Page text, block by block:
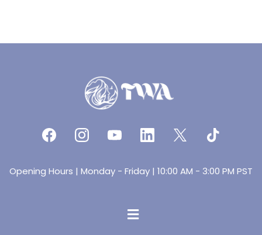
Opening Hours | Monday - Friday | 10:00 AM - 3:00 PM PST